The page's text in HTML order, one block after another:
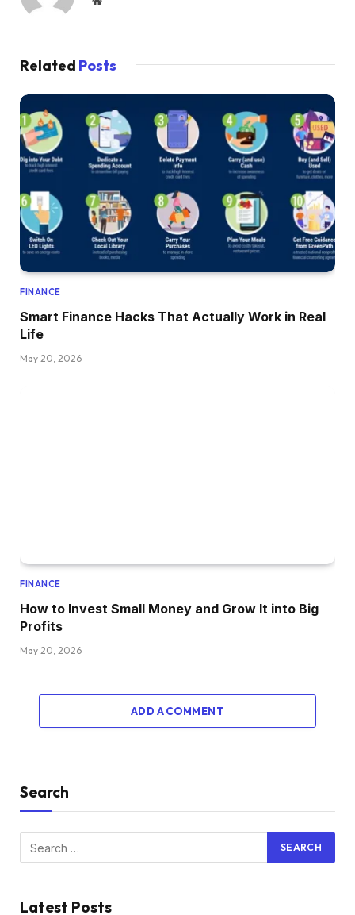
Related Posts
FINANCE
Smart Finance Hacks That Actually Work in Real
Life
May 20, 2026
FINANCE
How to Invest Small Money and Grow It into Big
Profits
May 20, 2026
ADD A COMMENT
Search
Latest Posts